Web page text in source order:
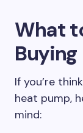
What
Buying
If you’re
heat pump,
mind: